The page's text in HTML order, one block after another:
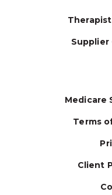
Medicare
Terms
Client